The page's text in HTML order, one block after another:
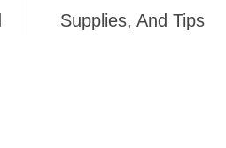
Supplies, And Tips